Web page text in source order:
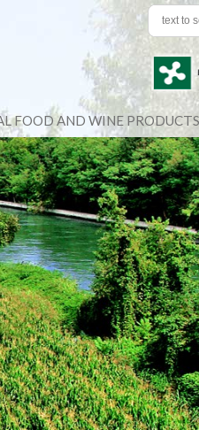
FOOD AND WINE PRODUCTS